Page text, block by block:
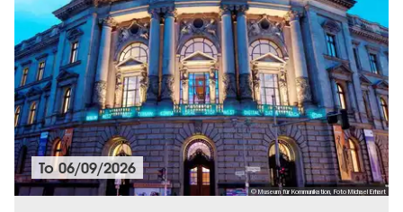
© Museum für Kommunikation, Foto Michael Erhart
To06/09/2026